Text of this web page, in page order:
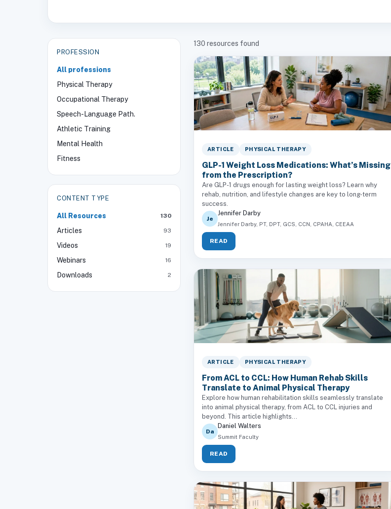
PROFESSION
All professions
Physical Therapy
Occupational Therapy
Speech-Language Path.
Athletic Training
Mental Health
Fitness
CONTENT TYPE
All Resources 130
Articles 93
Videos 19
Webinars 16
Downloads 2
130 resources found
ARTICLE PHYSICAL THERAPY
GLP-1 Weight Loss Medications: What’s Missing
from the Prescription?
Are GLP-1 drugs enough for lasting weight loss? Learn why
rehab, nutrition, and lifestyle changes are key to long-term
success.
Je
Jennifer Darby
Jennifer Darby, PT, DPT, GCS, CCN, CPAHA, CEEAA
READ
ARTICLE PHYSICAL THERAPY
From ACL to CCL: How Human Rehab Skills
Translate to Animal Physical Therapy
Explore how human rehabilitation skills seamlessly translate
into animal physical therapy, from ACL to CCL injuries and
beyond. This article highlights...
Da
Daniel Walters
Summit Faculty
READ